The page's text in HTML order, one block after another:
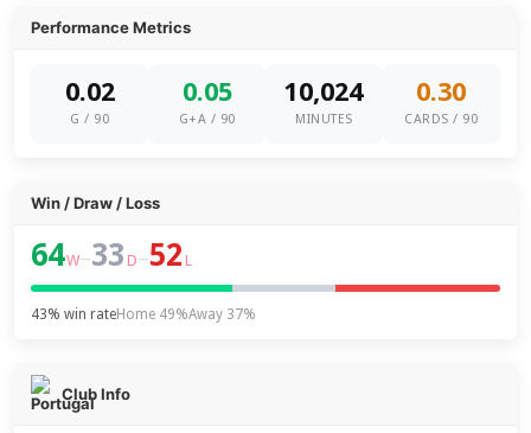
Performance Metrics
0.02
G / 90
0.05
G+A / 90
10,024
MINUTES
0.30
CARDS / 90
Win / Draw / Loss
64W–33 D–52 L
43% win rateHome 49%Away 37%
Club Info